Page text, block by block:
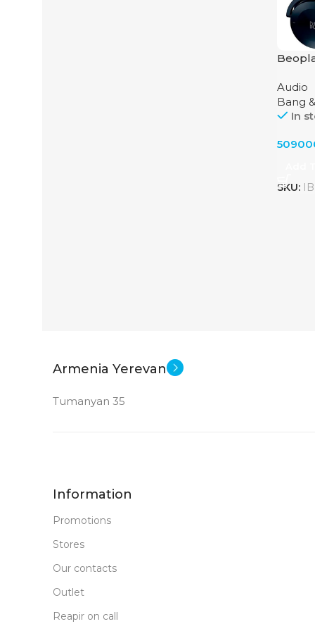
Audio
Bang
In
SKU:
Armenia Yerevan
Tumanyan 35
Information
Promotions
Stores
Our contacts
Outlet
Reapir on call